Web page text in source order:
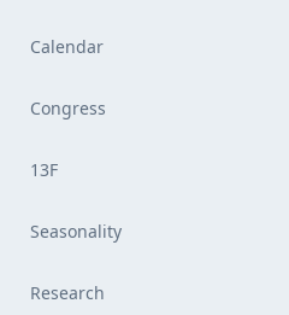
Calendar
Congress
13F
Seasonality
Research